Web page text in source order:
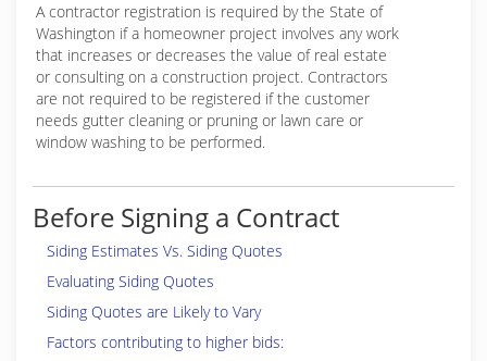
A contractor registration is required by the State of
Washington if a homeowner project involves any work
that increases or decreases the value of real estate
or consulting on a construction project. Contractors
are not required to be registered if the customer
needs gutter cleaning or pruning or lawn care or
window washing to be performed.
Before Signing a Contract
Siding Estimates Vs. Siding Quotes
Evaluating Siding Quotes
Siding Quotes are Likely to Vary
Factors contributing to higher bids: